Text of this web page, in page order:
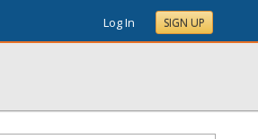
Log In SIGN UP